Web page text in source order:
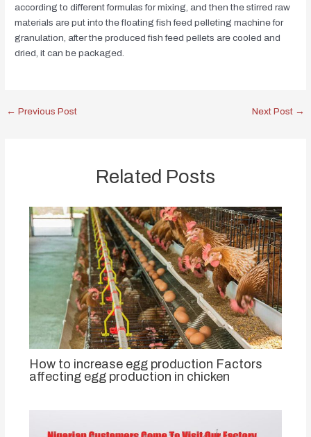
according to different formulas for mixing, and then the stirred raw
materials are put into the floating fish feed pelleting machine for
granulation, after the produced fish feed pellets are cooled and
dried, it can be packaged.
← Previous Post Next Post →
Related Posts
How to increase egg production Factors
affecting egg production in chicken